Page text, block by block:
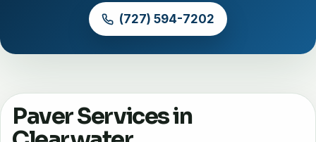
(727) 594-7202
Paver Services in